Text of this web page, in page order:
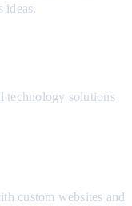
ideas.
technology solutions
custom websites and